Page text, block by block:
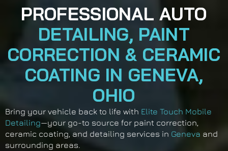
PROFESSIONAL AUTO
DETAILING, PAINT
CORRECTION & CERAMIC
COATING IN GENEVA,
OHIO
Bring your vehicle back to life with Elite Touch Mobile
Detailing—your go-to source for paint correction,
ceramic coating, and detailing services in Geneva and
surrounding areas.